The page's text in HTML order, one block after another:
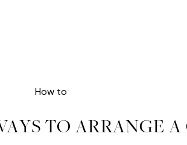
GALLERY WALL
How to
TO ARRANGE